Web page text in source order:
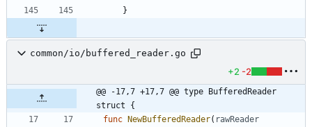
}
common/io/buffered_reader.go
+2 -2
@@ -17,7 +17,7 @@ type BufferedReader
struct {
func NewBufferedReader( rawReader